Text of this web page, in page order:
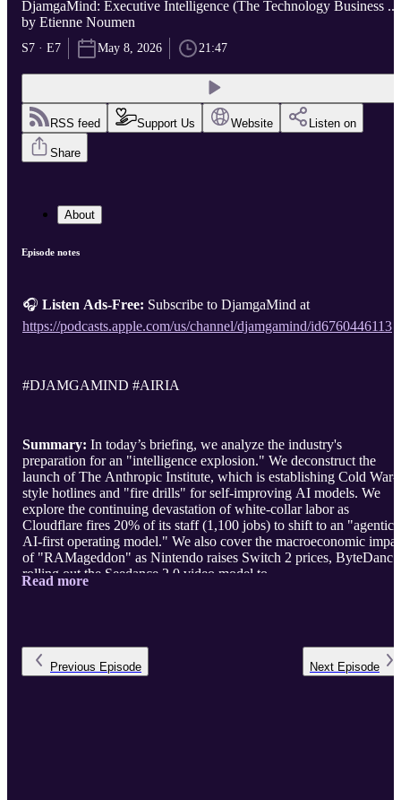
DjamgaMind: Executive Intelligence (The Technology Business ...
by Etienne Noumen
S7 · E7 May 8, 2026 21:47
RSS feed Support Us Website Listen on
Share
About
Episode notes
🎧 Listen Ads-Free: Subscribe to DjamgaMind at
https://podcasts.apple.com/us/channel/djamgamind/id6760446113
#DJAMGAMIND #AIRIA
Summary: In today’s briefing, we analyze the industry's
preparation for an "intelligence explosion." We deconstruct the
launch of The Anthropic Institute, which is establishing Cold War-
style hotlines and "fire drills" for self-improving AI models. We
explore the continuing devastation of white-collar labor as
Cloudflare fires 20% of its staff (1,100 jobs) to shift to an "agentic
AI-first operating model." We also cover the macroeconomic
of "RAMageddon" as Nintendo raises Switch 2 prices, ByteDance
rolling out the Seedance 2.0 video model to ...
Read more
Previous Episode Next Episode